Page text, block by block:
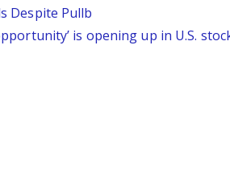
Despite Pullb
is opening up in U.S.